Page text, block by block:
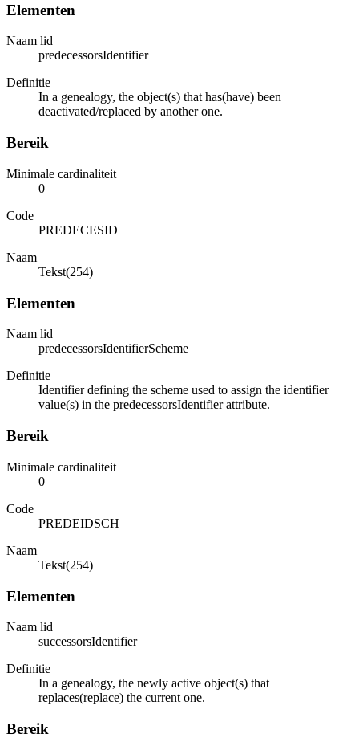
Elementen
Naam lid
predecessorsIdentifier
Definitie
In a genealogy, the object(s) that has(have) been
deactivated/replaced by another one.
Bereik
Minimale cardinaliteit
0
Code
PREDECESID
Naam
Tekst(254)
Elementen
Naam lid
predecessorsIdentifierScheme
Definitie
Identifier defining the scheme used to assign the identifier
value(s) in the predecessorsIdentifier attribute.
Bereik
Minimale cardinaliteit
0
Code
PREDEIDSCH
Naam
Tekst(254)
Elementen
Naam lid
successorsIdentifier
Definitie
In a genealogy, the newly active object(s) that
replaces(replace) the current one.
Bereik